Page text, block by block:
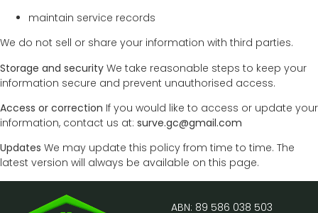
maintain service records
We do not sell or share your information with third parties.
Storage and security We take reasonable steps to keep your
information secure and prevent unauthorised access.
Access or correction If you would like to access or update your
information, contact us at: surve.gc@gmail.com
Updates We may update this policy from time to time. The
latest version will always be available on this page.
ABN: 89 586 038 503